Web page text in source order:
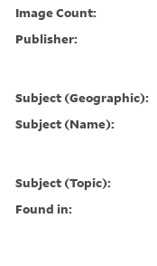
Image Count:
Publisher:
Subject (Geographic):
Subject (Name):
Subject (Topic):
Found in: